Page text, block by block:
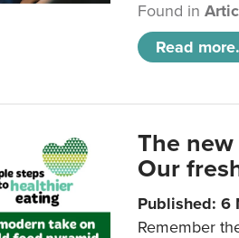
Found in
Read
The
Our
Published: 6
Remember